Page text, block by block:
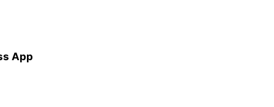
App